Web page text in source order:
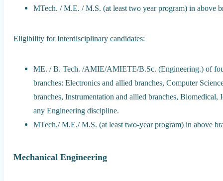
MTech. / M.E. / M.S. (at least two year program) in above
Eligibility for Interdisciplinary candidates:
ME. / B. Tech. /AMIE/AMIETE/B.Sc. (Engineering.) of
branches: Electronics and allied branches, Computer
branches, Instrumentation and allied branches,
any Engineering discipline.
MTech./ M.E./ M.S. (at least two-year program) in above
Mechanical Engineering